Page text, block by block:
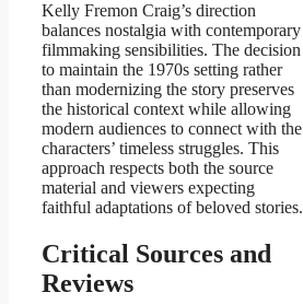
Kelly Fremon Craig’s direction
balances nostalgia with contemporary
filmmaking sensibilities. The decision
to maintain the 1970s setting rather
than modernizing the story preserves
the historical context while allowing
modern audiences to connect with the
characters’ timeless struggles. This
approach respects both the source
material and viewers expecting
faithful adaptations of beloved stories.
Critical Sources and
Reviews